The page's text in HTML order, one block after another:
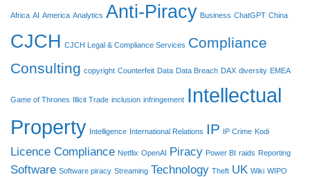
Africa AI America Analytics Anti-Piracy Business ChatGPT China
CJCH CJCH Legal & Compliance Services Compliance
Consulting copyright Counterfeit Data Data Breach DAX diversity EMEA
Game of Thrones Illicit Trade inclusion infringement Intellectual
Property Intelligence International Relations IP IP Crime Kodi
Licence Compliance Netflix OpenAI Piracy Power BI raids Reporting
Software Software piracy Streaming Technology Theft UK Wiki WIPO